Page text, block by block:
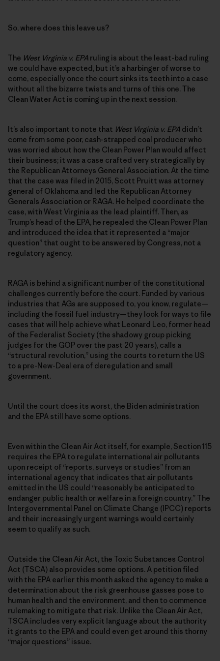
So, where does this leave us?
The West Virginia v. EPA ruling is about the least-bad ruling
we could have expected, but it’s a harbinger of worse to
come, especially once the court sinks its teeth into a case
without all the bizarre twists and turns of this one. The
Clean Water Act is coming up in the next session.
It’s also important to note that West Virginia v. EPA didn’t
come from some poor, cash-strapped coal producer who
was worried about how the Clean Power Plan would affect
their business; it was a case crafted very strategically by
the Republican Attorneys General Association. At the time
that the case was filed in 2015, Scott Pruitt was attorney
general of Oklahoma and led the Republican Attorney
Generals Association or RAGA. He helped coordinate the
case, with West Virginia as the lead plaintiff. Then, as
Trump’s head of the EPA, he repealed the Clean Power Plan
and introduced the idea that it represented a “major
question” that ought to be answered by Congress, not a
regulatory agency.
RAGA is behind a significant number of the constitutional
challenges currently before the court. Funded by various
industries that AGs are supposed to, you know, regulate—
including the fossil fuel industry—they look for ways to file
cases that will help achieve what Leonard Leo, former head
of the Federalist Society (the shadowy group picking
judges for the GOP over the past 20 years), calls a
“structural revolution,” using the courts to return the US
to a pre-New-Deal era of deregulation and small
government.
Until the court does its worst, the Biden administration
and the EPA still have some options.
Even within the Clean Air Act itself, for example, Section 115
requires the EPA to regulate international air pollutants
upon receipt of “reports, surveys or studies” from an
international agency that indicates that air pollutants
emitted in the US could “reasonably be anticipated to
endanger public health or welfare in a foreign country.” The
Intergovernmental Panel on Climate Change (IPCC) reports
and their increasingly urgent warnings would certainly
seem to qualify as such.
Outside the Clean Air Act, the Toxic Substances Control
Act (TSCA) also provides some options. A petition filed
with the EPA earlier this month asked the agency to make a
determination about the risk greenhouse gasses pose to
human health and the environment, and then to commence
rulemaking to mitigate that risk. Unlike the Clean Air Act,
TSCA includes very explicit language about the authority
it grants to the EPA and could even get around this thorny
“major questions” issue.